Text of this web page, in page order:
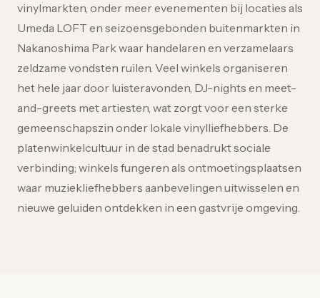
vinylmarkten, onder meer evenementen bij locaties als
Umeda LOFT en seizoensgebonden buitenmarkten in
Nakanoshima Park waar handelaren en verzamelaars
zeldzame vondsten ruilen. Veel winkels organiseren
het hele jaar door luisteravonden, DJ-nights en meet-
and-greets met artiesten, wat zorgt voor een sterke
gemeenschapszin onder lokale vinylliefhebbers. De
platenwinkelcultuur in de stad benadrukt sociale
verbinding; winkels fungeren als ontmoetingsplaatsen
waar muziekliefhebbers aanbevelingen uitwisselen en
nieuwe geluiden ontdekken in een gastvrije omgeving.